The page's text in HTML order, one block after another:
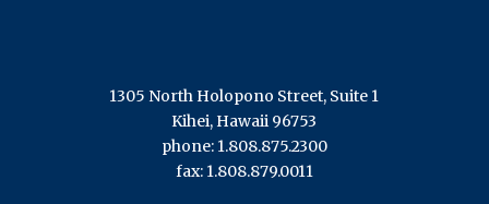
1305 North Holopono Street, Suite 1
Kihei, Hawaii 96753
phone: 1.808.875.2300
fax: 1.808.879.0011